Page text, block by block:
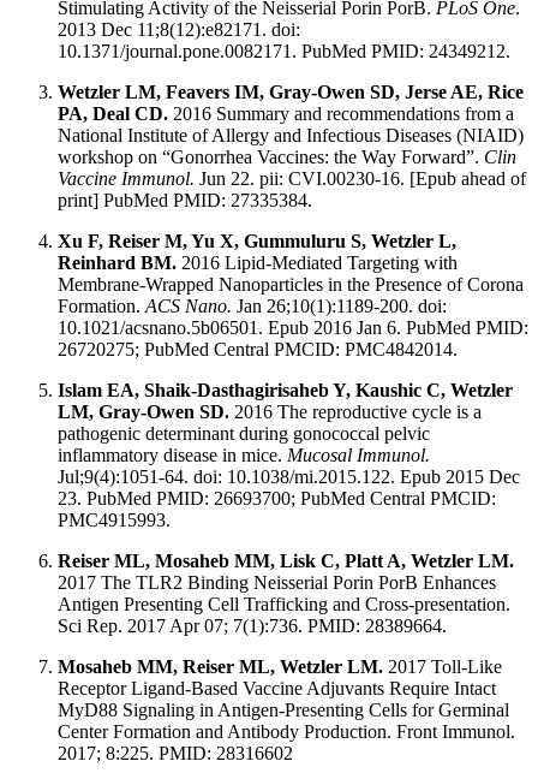
Stimulating Activity of the Neisserial Porin PorB. PLoS One.
2013 Dec 11;8(12):e82171. doi:
10.1371/journal.pone.0082171. PubMed PMID: 24349212.
Wetzler LM, Feavers IM, Gray-Owen SD, Jerse AE, Rice
PA, Deal CD. 2016 Summary and recommendations from a
National Institute of Allergy and Infectious Diseases (NIAID)
workshop on “Gonorrhea Vaccines: the Way Forward”. Clin
Vaccine Immunol. Jun 22. pii: CVI.00230-16. [Epub ahead of
print] PubMed PMID: 27335384.
Xu F, Reiser M, Yu X, Gummuluru S, Wetzler L,
Reinhard BM. 2016 Lipid-Mediated Targeting with
Membrane-Wrapped Nanoparticles in the Presence of Corona
Formation. ACS Nano. Jan 26;10(1):1189-200. doi:
10.1021/acsnano.5b06501. Epub 2016 Jan 6. PubMed PMID:
26720275; PubMed Central PMCID: PMC4842014.
Islam EA, Shaik-Dasthagirisaheb Y, Kaushic C, Wetzler
LM, Gray-Owen SD. 2016 The reproductive cycle is a
pathogenic determinant during gonococcal pelvic
inflammatory disease in mice. Mucosal Immunol.
Jul;9(4):1051-64. doi: 10.1038/mi.2015.122. Epub 2015 Dec
23. PubMed PMID: 26693700; PubMed Central PMCID:
PMC4915993.
Reiser ML, Mosaheb MM, Lisk C, Platt A, Wetzler LM.
2017 The TLR2 Binding Neisserial Porin PorB Enhances
Antigen Presenting Cell Trafficking and Cross-presentation.
Sci Rep. 2017 Apr 07; 7(1):736. PMID: 28389664.
Mosaheb MM, Reiser ML, Wetzler LM. 2017 Toll-Like
Receptor Ligand-Based Vaccine Adjuvants Require Intact
MyD88 Signaling in Antigen-Presenting Cells for Germinal
Center Formation and Antibody Production. Front Immunol.
2017; 8:225. PMID: 28316602